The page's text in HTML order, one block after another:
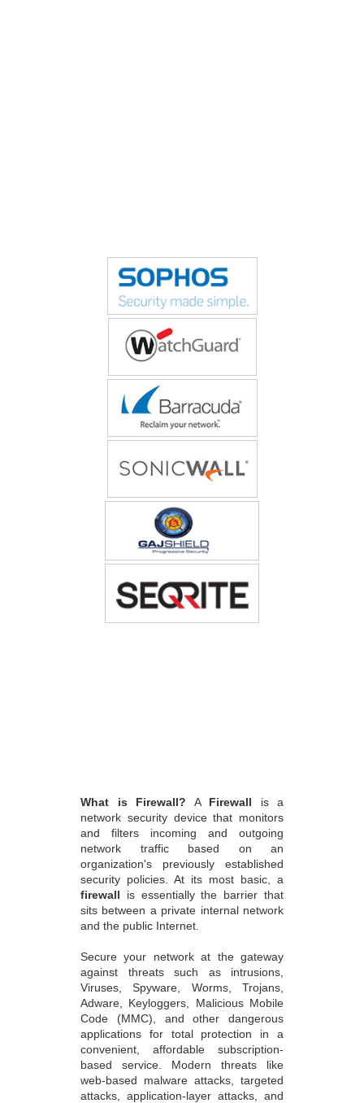
What is Firewall? A Firewall is a
network security device that monitors
and filters incoming and outgoing
network traffic based on an
organization's previously established
security policies. At its most basic, a
firewall is essentially the barrier that
sits between a private internal network
and the public Internet.
Secure your network at the gateway
against threats such as intrusions,
Viruses, Spyware, Worms, Trojans,
Adware, Keyloggers, Malicious Mobile
Code (MMC), and other dangerous
applications for total protection in a
convenient, affordable subscription-
based service. Modern threats like
web-based malware attacks, targeted
attacks, application-layer attacks, and